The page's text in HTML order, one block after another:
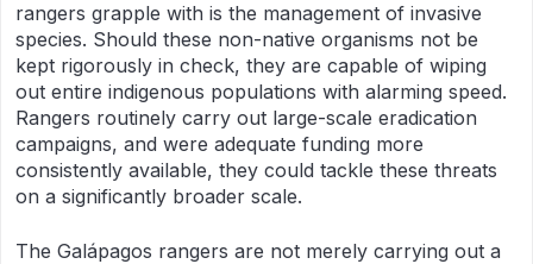
rangers grapple with is the management of invasive
species. Should these non-native organisms not be
kept rigorously in check, they are capable of wiping
out entire indigenous populations with alarming speed.
Rangers routinely carry out large-scale eradication
campaigns, and were adequate funding more
consistently available, they could tackle these threats
on a significantly broader scale.
The Galápagos rangers are not merely carrying out a